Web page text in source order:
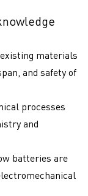
materials
and safety of
processes
and
batteries are